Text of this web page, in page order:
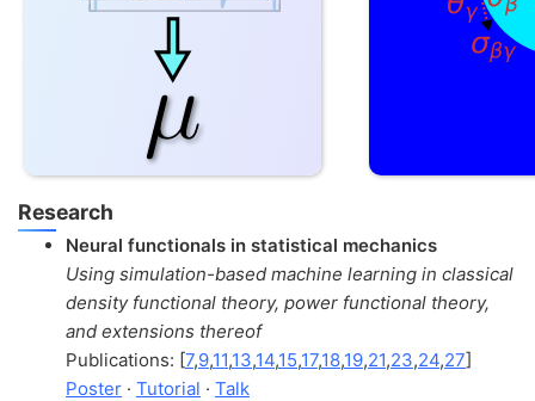
Research
Neural functionals in statistical mechanics
Using simulation-based machine learning in classical
density functional theory, power functional theory,
and extensions thereof
Publications: [7,9,11,13,14,15,17,18,19,21,23,24,27]
Poster · Tutorial · Talk